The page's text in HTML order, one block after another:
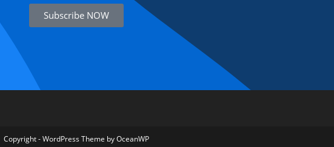
Subscribe NOW
Copyright - WordPress Theme by OceanWP